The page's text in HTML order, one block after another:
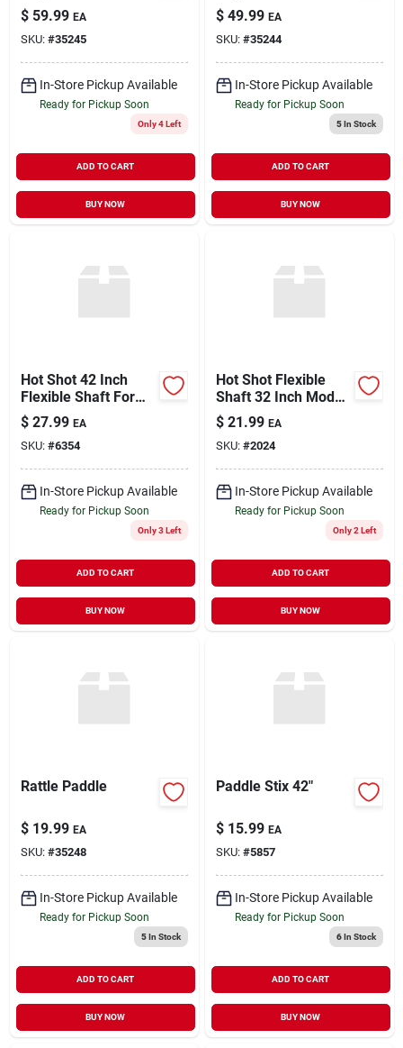
$ 59.99 EA
SKU: #35245
In-Store Pickup Available
Ready for Pickup Soon
Only 4 Left
ADD TO CART
BUY NOW
$ 49.99 EA
SKU: #35244
In-Store Pickup Available
Ready for Pickup Soon
5In Stock
ADD TO CART
BUY NOW
Hot Shot 42 Inch
Flexible Shaft For
Livestock Products -
Model Fx42
$ 27.99 EA
SKU: #6354
In-Store Pickup Available
Ready for Pickup Soon
Only 3 Left
ADD TO CART
BUY NOW
Hot Shot Flexible
Shaft 32 Inch Model
Fx32 For Electric
Livestock Prod
$ 21.99 EA
SKU: #2024
In-Store Pickup Available
Ready for Pickup Soon
Only 2 Left
ADD TO CART
BUY NOW
Rattle Paddle
$ 19.99 EA
SKU: #35248
In-Store Pickup Available
Ready for Pickup Soon
5In Stock
ADD TO CART
BUY NOW
Paddle Stix 42"
$ 15.99 EA
SKU: #5857
In-Store Pickup Available
Ready for Pickup Soon
6In Stock
ADD TO CART
BUY NOW